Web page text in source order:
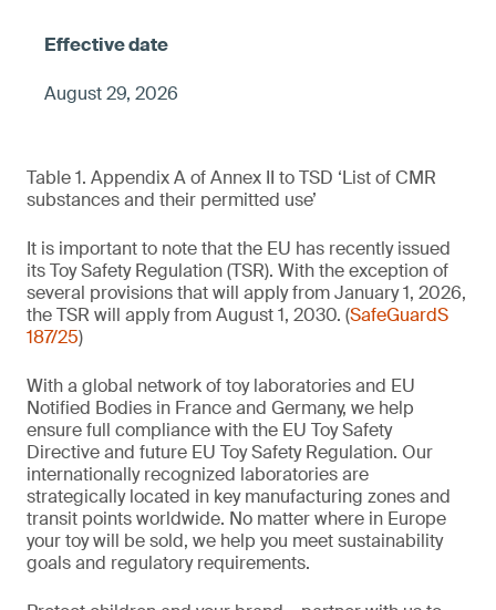
August 29, 2026
Table 1. Appendix A of Annex II to TSD ‘List of CMR
substances and their permitted use’
It is important to note that the EU has recently issued
its Toy Safety Regulation (TSR). With the exception of
several provisions that will apply from January 1, 2026,
the TSR will apply from August 1, 2030. (SafeGuardS
187/25)
With a global network of toy laboratories and EU
Notified Bodies in France and Germany, we help
ensure full compliance with the EU Toy Safety
Directive and future EU Toy Safety Regulation. Our
internationally recognized laboratories are
strategically located in key manufacturing zones and
transit points worldwide. No matter where in Europe
your toy will be sold, we help you meet sustainability
goals and regulatory requirements.